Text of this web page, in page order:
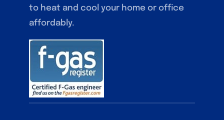
to heat and cool your home or office
affordably.